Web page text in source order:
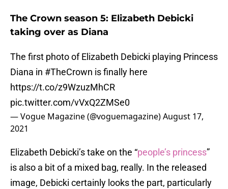
The Crown season 5: Elizabeth Debicki
taking over as Diana
The first photo of Elizabeth Debicki playing Princess
Diana in #TheCrown is finally here
https://t.co/z9WzuzMhCR
pic.twitter.com/vVxQ2ZMSe0
— Vogue Magazine (@voguemagazine)August 17,
2021
Elizabeth Debicki’s take on the “people’s princess”
is also a bit of a mixed bag, really. In the released
image, Debicki certainly looks the part, particularly